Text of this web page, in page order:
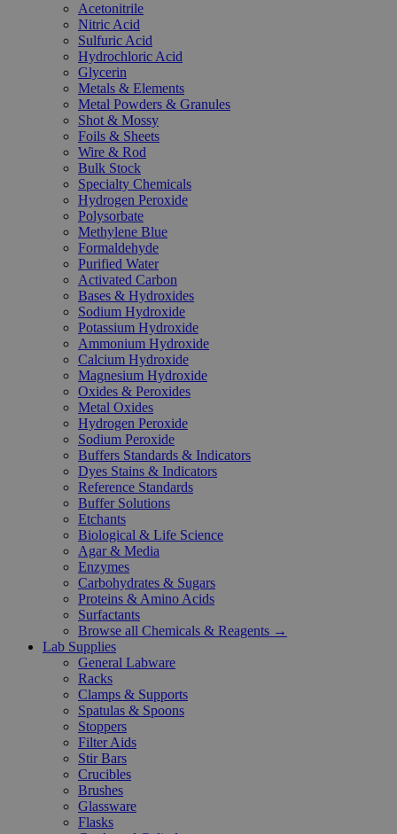
Acetonitrile
Nitric Acid
Sulfuric Acid
Hydrochloric Acid
Glycerin
Metals & Elements
Metal Powders & Granules
Shot & Mossy
Foils & Sheets
Wire & Rod
Bulk Stock
Specialty Chemicals
Hydrogen Peroxide
Polysorbate
Methylene Blue
Formaldehyde
Purified Water
Activated Carbon
Bases & Hydroxides
Sodium Hydroxide
Potassium Hydroxide
Ammonium Hydroxide
Calcium Hydroxide
Magnesium Hydroxide
Oxides & Peroxides
Metal Oxides
Hydrogen Peroxide
Sodium Peroxide
Buffers Standards & Indicators
Dyes Stains & Indicators
Reference Standards
Buffer Solutions
Etchants
Biological & Life Science
Agar & Media
Enzymes
Carbohydrates & Sugars
Proteins & Amino Acids
Surfactants
Browse all Chemicals & Reagents →
Lab Supplies
General Labware
Racks
Clamps & Supports
Spatulas & Spoons
Stoppers
Filter Aids
Stir Bars
Crucibles
Brushes
Glassware
Flasks